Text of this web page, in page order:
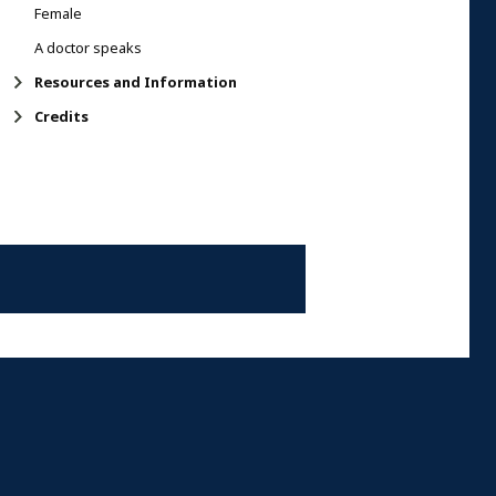
Female
A doctor speaks
Resources and Information
Credits